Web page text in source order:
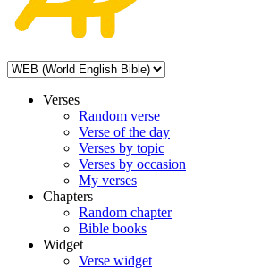
Verses
Random verse
Verse of the day
Verses by topic
Verses by occasion
My verses
Chapters
Random chapter
Bible books
Widget
Verse widget